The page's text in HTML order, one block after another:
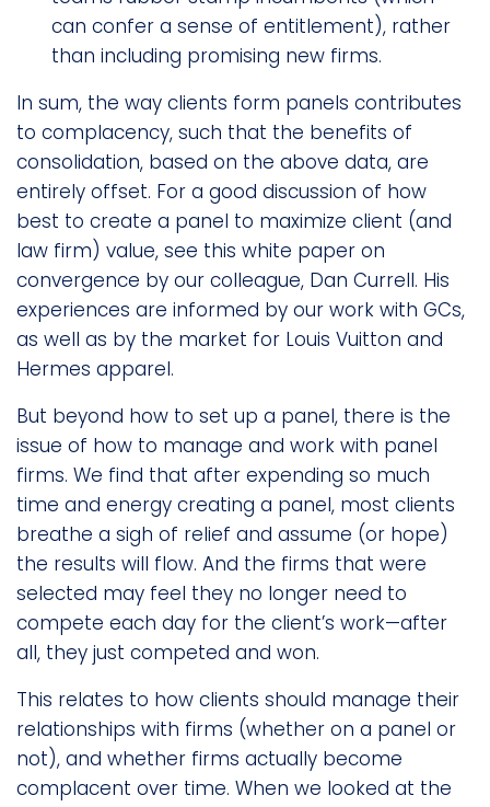
can confer a sense of entitlement), rather
than including promising new firms.
In sum, the way clients form panels contributes
to complacency, such that the benefits of
consolidation, based on the above data, are
entirely offset. For a good discussion of how
best to create a panel to maximize client (and
law firm) value, see this white paper on
convergence by our colleague, Dan Currell. His
experiences are informed by our work with GCs,
as well as by the market for Louis Vuitton and
Hermes apparel.
But beyond how to set up a panel, there is the
issue of how to manage and work with panel
firms. We find that after expending so much
time and energy creating a panel, most clients
breathe a sigh of relief and assume (or hope)
the results will flow. And the firms that were
selected may feel they no longer need to
compete each day for the client’s work—after
all, they just competed and won.
This relates to how clients should manage their
relationships with firms (whether on a panel or
not), and whether firms actually become
complacent over time. When we looked at the